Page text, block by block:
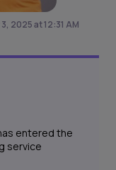
2025 at 12:31 AM
entered the
service